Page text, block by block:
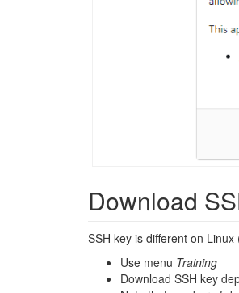
Download
SSH key is different on
Use menu Training
Download SSH key